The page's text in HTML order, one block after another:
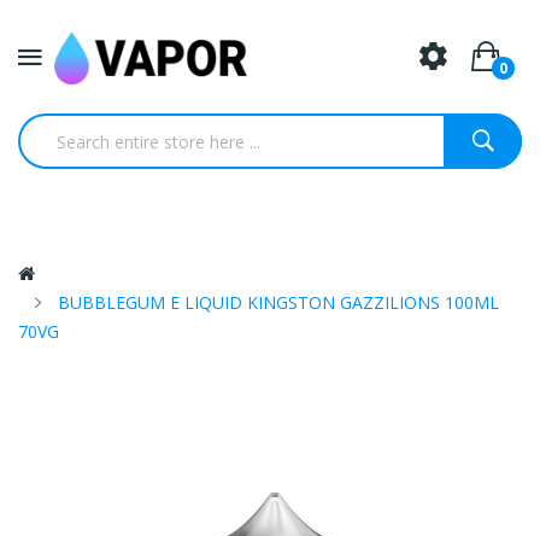
0
BUBBLEGUM E LIQUID KINGSTON GAZZILIONS 100ML
70VG